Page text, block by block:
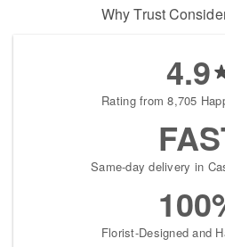
Why Trust
4.9
Rating from 8,705
Same-day delivery in
Florist-Designed and